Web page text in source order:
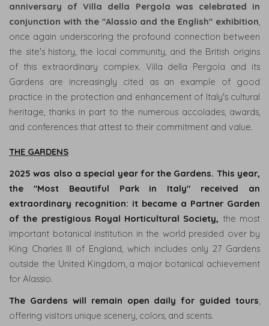
GARDENS
L'ORTO
RAMPANTE
PHILOSOPHY
VALUES
EXPERIENCES
NEWS
WHERE
WE
ARE
CONTACTS
anniversary of Villa della Pergola was celebrated in
conjunction with the "Alassio and the English" exhibition,
once again underscoring the profound connection between
the site's history, the local community, and the British origins
of this extraordinary complex. Villa della Pergola and its
Gardens are increasingly cited as an example of good
practice in the protection and enhancement of Italy's cultural
heritage, thanks in part to the numerous accolades, awards,
and conferences that attest to their commitment and value.
THE GARDENS
2025 was also a special year for the Gardens. This year,
the "Most Beautiful Park in Italy" received an
extraordinary recognition: it became a Partner Garden
of the prestigious Royal Horticultural Society, the most
important botanical institution in the world presided over by
King Charles III of England, which includes only 27 Gardens
outside the United Kingdom, a major botanical achievement
for Alassio.
The Gardens will remain open daily for guided tours,
offering visitors unique scenery, colors, and scents.